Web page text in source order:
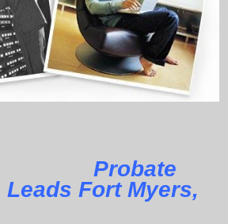
Probate
Leads Fort Myers,